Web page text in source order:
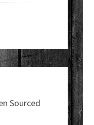
Sourced